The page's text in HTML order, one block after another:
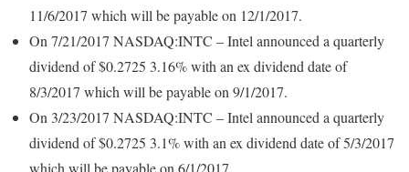
11/6/2017 which will be payable on 12/1/2017.
On 7/21/2017 NASDAQ:INTC – Intel announced a quarterly
dividend of $0.2725 3.16% with an ex dividend date of
8/3/2017 which will be payable on 9/1/2017.
On 3/23/2017 NASDAQ:INTC – Intel announced a quarterly
dividend of $0.2725 3.1% with an ex dividend date of 5/3/2017
which will be payable on 6/1/2017.